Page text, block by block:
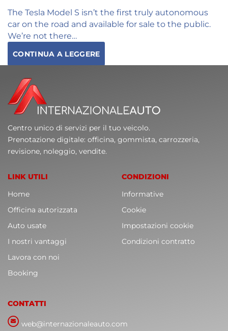
The Tesla Model S isn’t the first truly autonomous
car on the road and available for sale to the public.
We’re not there…
CONTINUA A LEGGERE
Centro unico di servizi per il tuo veicolo.
Prenotazione digitale: officina, gommista, carrozzeria,
revisione, noleggio, vendite.
LINK UTILI
Home
Officina autorizzata
Auto usate
I nostri vantaggi
Lavora con noi
Booking
CONDIZIONI
Informative
Cookie
Impostazioni cookie
Condizioni contratto
CONTATTI
web@internazionaleauto.com